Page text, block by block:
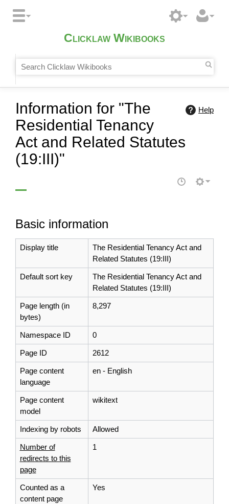
Clicklaw Wikibooks
Help
Information for "The
Residential Tenancy
Act and Related Statutes
(19:III)"
Basic information
Display title
The Residential Tenancy Act and
Related Statutes (19:III)
Default sort key
The Residential Tenancy Act and
Related Statutes (19:III)
Page length (in
bytes)
8,297
Namespace ID 0
Page ID 2612
Page content
language
en - English
Page content
model
wikitext
Indexing by robots Allowed
Number of
redirects to this
page
1
Counted as a
content page
Yes